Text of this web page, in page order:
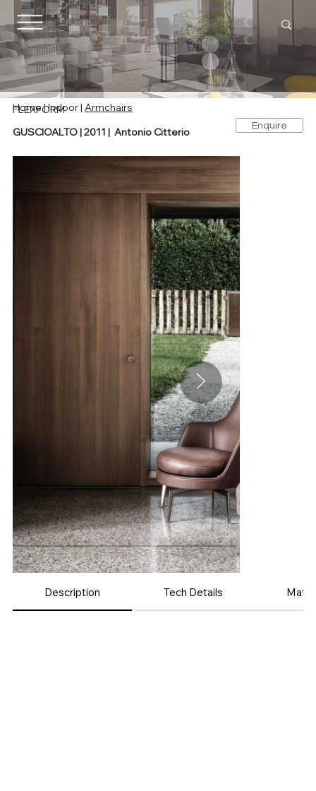
Home|Indoor| Armchairs
FLEXFORM
GUSCIOALTO | 2011 | Antonio Citterio
Enquire
Description Tech Details